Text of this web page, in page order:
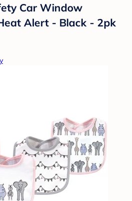
Car Window
Alert - Black - 2pk